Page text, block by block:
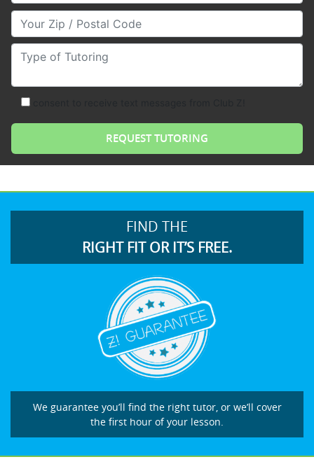
Your Zip/Postal Code
Type of Tutoring
FIND THE
RIGHT FIT OR IT’S FREE.
We guarantee you’ll find the right tutor, or we’ll cover
the first hour of your lesson.